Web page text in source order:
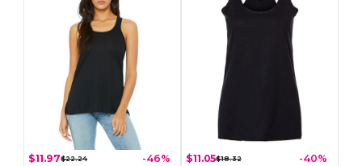
$11.97$22.24 -46% $11.05$18.32 -40%